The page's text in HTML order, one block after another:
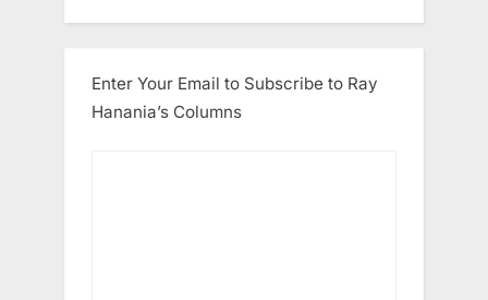
Enter Your Email to Subscribe to Ray
Hanania’s Columns